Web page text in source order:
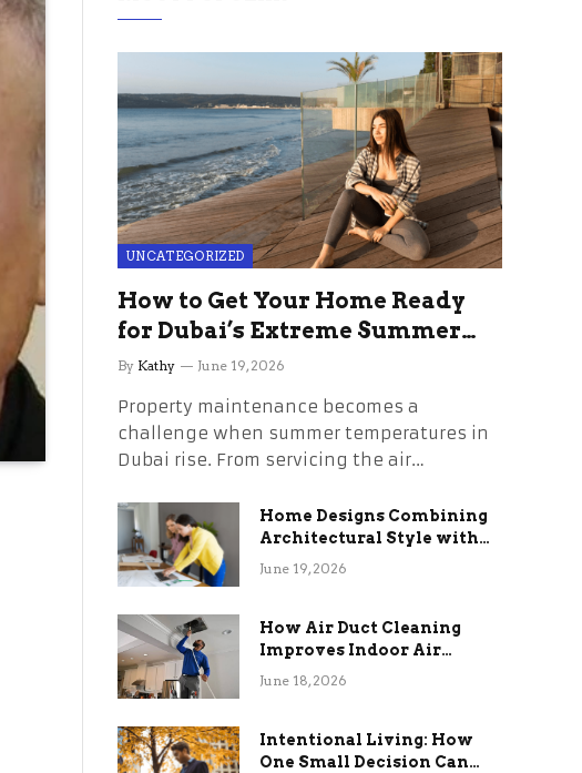
UNCATEGORIZED
How to Get Your Home Ready
for Dubai’s Extreme Summer
Without the Stress
By Kathy June 19, 2026
Property maintenance becomes a
challenge when summer temperatures in
Dubai rise. From servicing the air…
Home Designs Combining
Architectural Style with
Long-Term Functional
June 19, 2026
How Air Duct Cleaning
Improves Indoor Air
Quality and HVAC
June 18, 2026
Intentional Living: How
One Small Decision Can